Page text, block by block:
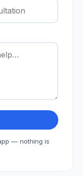
— nothing is